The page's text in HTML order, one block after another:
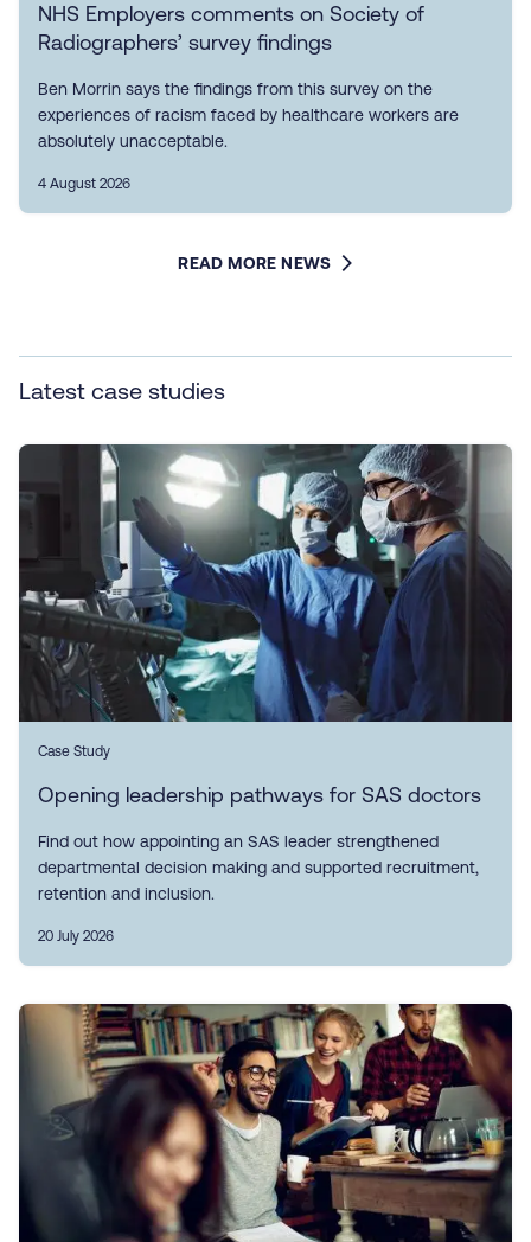
NHS Employers comments on Society of
Radiographers’ survey findings
Ben Morrin says the findings from this survey on the
experiences of racism faced by healthcare workers are
absolutely unacceptable.
4 August 2026
READ MORE NEWS
Latest case studies
Case Study
Opening leadership pathways for SAS doctors
Find out how appointing an SAS leader strengthened
departmental decision making and supported recruitment,
retention and inclusion.
20 July 2026